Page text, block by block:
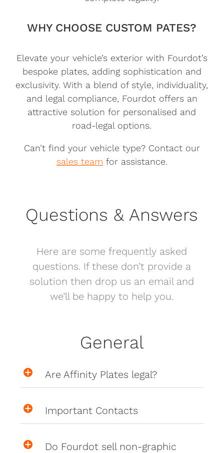
WHY CHOOSE CUSTOM PATES?
Elevate your vehicle’s exterior with Fourdot’s
bespoke plates, adding sophistication and
exclusivity. With a blend of style, individuality,
and legal compliance, Fourdot offers an
attractive solution for personalised and
road-legal options.
Can’t find your vehicle type? Contact our
sales team for assistance.
Questions & Answers
Here are some frequently asked
questions. If these don’t provide a
solution then drop us an email and
we’ll be happy to help you.
General
Are Affinity Plates legal?
Important Contacts
Do Fourdot sell non-graphic